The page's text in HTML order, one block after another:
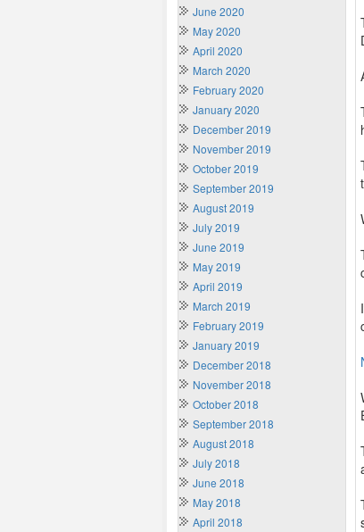
June 2020
May 2020
April 2020
March 2020
February 2020
January 2020
December 2019
November 2019
October 2019
September 2019
August 2019
July 2019
June 2019
May 2019
April 2019
March 2019
February 2019
January 2019
December 2018
November 2018
October 2018
September 2018
August 2018
July 2018
June 2018
May 2018
April 2018